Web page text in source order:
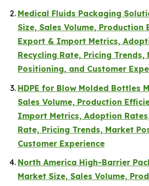
Medical Fluids Packaging
Size, Sales Volume, Production
Export & Import Metrics,
Recycling Rate, Pricing Trends,
Positioning, and Customer
HDPE for Blow Molded Bottles
Sales Volume, Production
Import Metrics, Adoption
Rate, Pricing Trends, Market
Customer Experience
North America High-Barrier
Market Size, Sales Volume,